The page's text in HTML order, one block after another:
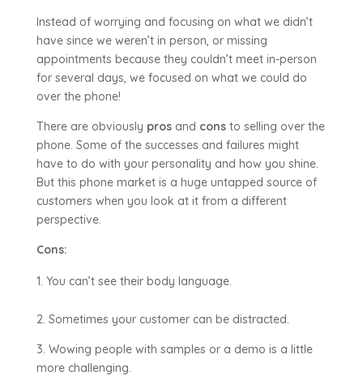
Instead of worrying and focusing on what we didn’t
have since we weren’t in person, or missing
appointments because they couldn’t meet in-person
for several days, we focused on what we could do
over the phone!
There are obviously prosand consto selling over the
phone. Some of the successes and failures might
have to do with your personality and how you shine.
But this phone market is a huge untapped source of
customers when you look at it from a different
perspective.
Cons:
You can’t see their body language.
2. Sometimes your customer can be distracted.
3. Wowing people with samples or a demo is a little
more challenging.